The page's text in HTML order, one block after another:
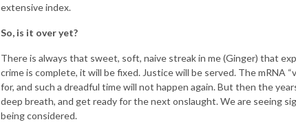
extensive index.
So, is it over yet?
There is always that sweet, soft, naive streak in me (Ginger) that
crime is complete, it will be fixed. Justice will be served. The mRNA
for, and such a dreadful time will not happen again. But then the
deep breath, and get ready for the next onslaught. We are seeing
being considered.